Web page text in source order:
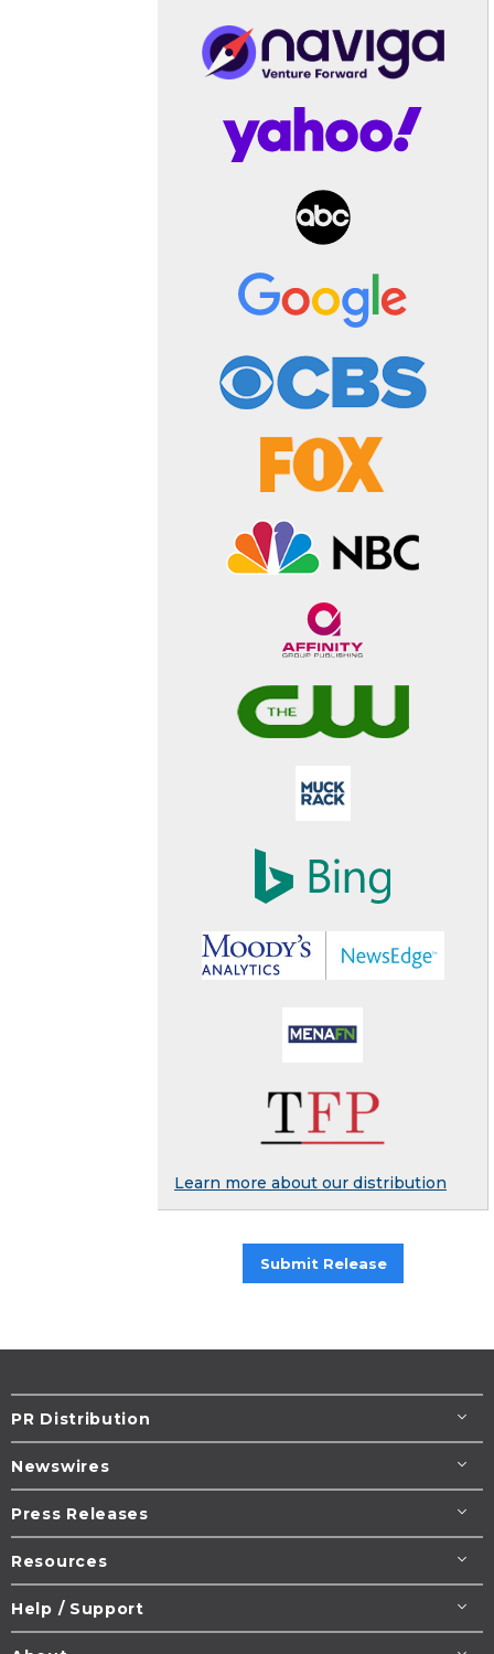
Learn more about our distribution
Submit Release
PR Distribution
Newswires
Press Releases
Resources
Help / Support